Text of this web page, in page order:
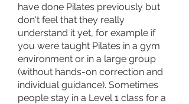
have done Pilates previously but
don't feel that they really
understand it yet, for example if
you were taught Pilates in a gym
environment or in a large group
(without hands-on correction and
individual guidance). Sometimes
people stay in a Level 1 class for a